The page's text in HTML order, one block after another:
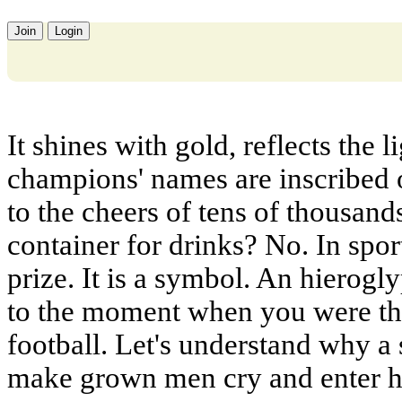
Join Login
It shines with gold, reflects the
champions' names are
to the cheers of tens of
container for drinks? No. In
prize. It is a symbol. An
to the moment when you were
football. Let's understand why
make grown men cry and enter